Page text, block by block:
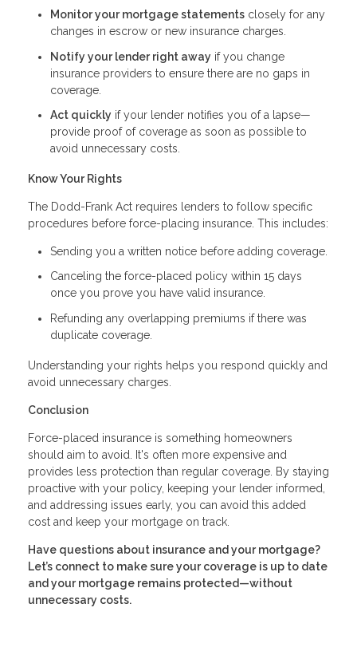
Monitor your mortgage statements closely for any
changes in escrow or new insurance charges.
Notify your lender right away if you change
insurance providers to ensure there are no gaps in
coverage.
Act quickly if your lender notifies you of a lapse—
provide proof of coverage as soon as possible to
avoid unnecessary costs.
Know Your Rights
The Dodd-Frank Act requires lenders to follow specific
procedures before force-placing insurance. This includes:
Sending you a written notice before adding coverage.
Canceling the force-placed policy within 15 days
once you prove you have valid insurance.
Refunding any overlapping premiums if there was
duplicate coverage.
Understanding your rights helps you respond quickly and
avoid unnecessary charges.
Conclusion
Force-placed insurance is something homeowners
should aim to avoid. It's often more expensive and
provides less protection than regular coverage. By staying
proactive with your policy, keeping your lender informed,
and addressing issues early, you can avoid this added
cost and keep your mortgage on track.
Have questions about insurance and your mortgage?
Let’s connect to make sure your coverage is up to date
and your mortgage remains protected—without
unnecessary costs.